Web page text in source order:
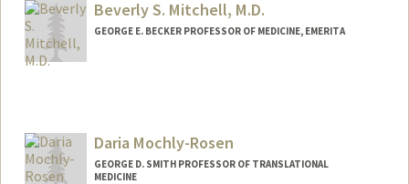
Beverly S. Mitchell, M.D.
GEORGE E. BECKER PROFESSOR OF MEDICINE, EMERITA
Daria Mochly-Rosen
GEORGE D. SMITH PROFESSOR OF TRANSLATIONAL
MEDICINE